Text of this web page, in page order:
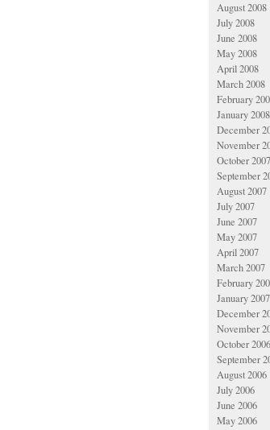
August 2008
July 2008
June 2008
May 2008
April 2008
March 2008
February
January 2008
December
November
October 2007
September
August 2007
July 2007
June 2007
May 2007
April 2007
March 2007
February
January 2007
December
November
October 2006
September
August 2006
July 2006
June 2006
May 2006